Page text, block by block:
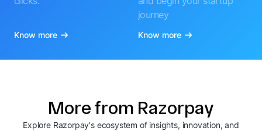
Know more
journey
Know more
More from Razorpay
Explore Razorpay's ecosystem of insights, innovation, and